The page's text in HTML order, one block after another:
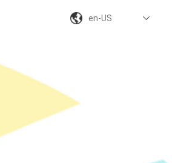
en-US